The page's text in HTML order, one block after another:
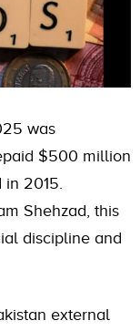
was
$500 million
2015.
Shehzad, this
discipline and
external